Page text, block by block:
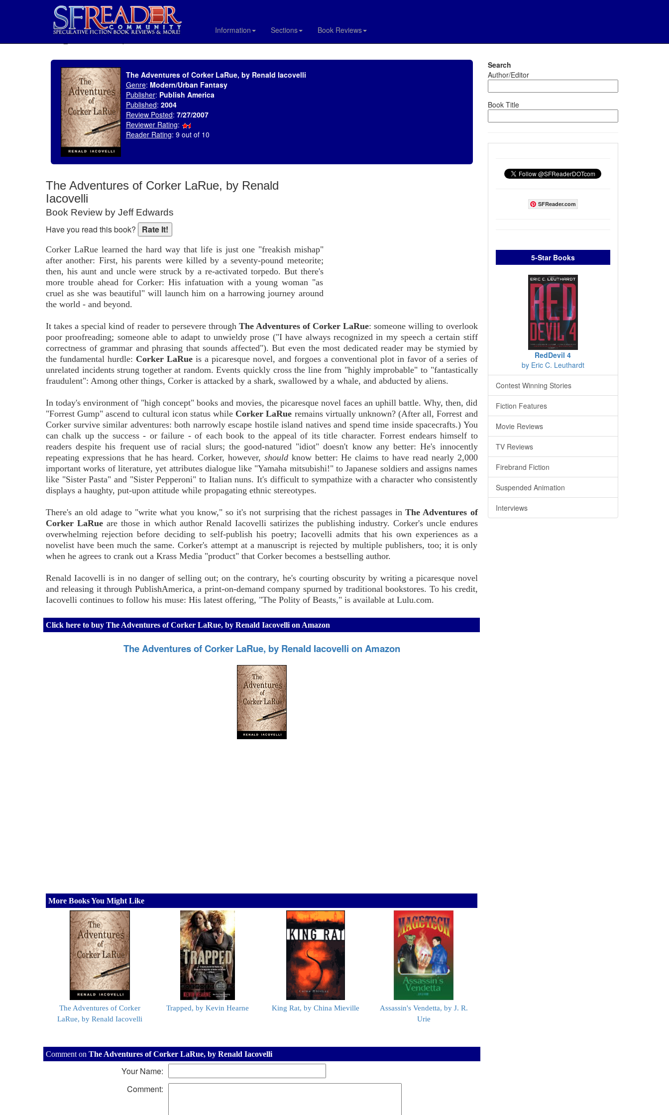
Information Sections Book Reviews
The Adventures of Corker LaRue, by Renald Iacovelli
Genre: Modern/Urban Fantasy
Publisher: Publish America
Published: 2004
Review Posted: 7/27/2007
Reviewer Rating:
Reader Rating: 9 out of 10
The Adventures of Corker LaRue, by Renald
Iacovelli
Book Review by Jeff Edwards
Have you read this book?
Corker LaRue learned the hard way that life is just one "freakish mishap"
after another: First, his parents were killed by a seventy-pound meteorite;
then, his aunt and uncle were struck by a re-activated torpedo. But there's
more trouble ahead for Corker: His infatuation with a young woman "as
cruel as she was beautiful" will launch him on a harrowing journey around
the world - and beyond.
It takes a special kind of reader to persevere through The Adventures of Corker LaRue: someone willing to overlook
poor proofreading; someone able to adapt to unwieldy prose ("I have always recognized in my speech a certain stiff
correctness of grammar and phrasing that sounds affected"). But even the most dedicated reader may be stymied by
the fundamental hurdle: Corker LaRue is a picaresque novel, and forgoes a conventional plot in favor of a series of
unrelated incidents strung together at random. Events quickly cross the line from "highly improbable" to "fantastically
fraudulent": Among other things, Corker is attacked by a shark, swallowed by a whale, and abducted by aliens.
In today's environment of "high concept" books and movies, the picaresque novel faces an uphill battle. Why, then, did
"Forrest Gump" ascend to cultural icon status while Corker LaRue remains virtually unknown? (After all, Forrest and
Corker survive similar adventures: both narrowly escape hostile island natives and spend time inside spacecrafts.) You
can chalk up the success - or failure - of each book to the appeal of its title character. Forrest endears himself to
readers despite his frequent use of racial slurs; the good-natured "idiot" doesn't know any better: He's innocently
repeating expressions that he has heard. Corker, however, shouldknow better: He claims to have read nearly 2,000
important works of literature, yet attributes dialogue like "Yamaha mitsubishi!" to Japanese soldiers and assigns names
like "Sister Pasta" and "Sister Pepperoni" to Italian nuns. It's difficult to sympathize with a character who consistently
displays a haughty, put-upon attitude while propagating ethnic stereotypes.
There's an old adage to "write what you know," so it's not surprising that the richest passages inThe Adventures of
Corker LaRue are those in which author Renald Iacovelli satirizes the publishing industry. Corker's uncle endures
overwhelming rejection before deciding to self-publish his poetry; Iacovelli admits that his own experiences as a
novelist have been much the same. Corker's attempt at a manuscript is rejected by multiple publishers, too; it is only
when he agrees to crank out a Krass Media "product" that Corker becomes a bestselling author.
Renald Iacovelli is in no danger of selling out; on the contrary, he's courting obscurity by writing a picaresque novel
and releasing it through PublishAmerica, a print-on-demand company spurned by traditional bookstores. To his credit,
Iacovelli continues to follow his muse: His latest offering, "The Polity of Beasts," is available at Lulu.com.
Click here to buy The Adventures of Corker LaRue, by Renald Iacovelli on Amazon
The Adventures of Corker LaRue, by Renald Iacovelli on Amazon
More Books You Might Like
The Adventures of Corker
LaRue, by Renald Iacovelli
Trapped, by Kevin Hearne King Rat, by China Mieville
Assassin's Vendetta, by J. R.
Urie
Comment on The Adventures of Corker LaRue, by Renald Iacovelli
Your Name:
Comment:
Search
Author/Editor
Book Title
SFReader.com
5-Star Books
RedDevil 4
by Eric C. Leuthardt
Contest Winning Stories
Fiction Features
Movie Reviews
TV Reviews
Firebrand Fiction
Suspended Animation
Interviews